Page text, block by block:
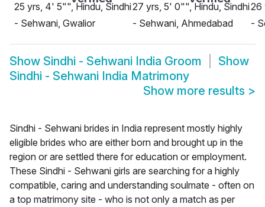
25 yrs, 4' 5"", Hindu, Sindhi
- Sehwani, Gwalior
27 yrs, 5' 0"", Hindu, Sindhi
- Sehwani, Ahmedabad
26
-
Show Sindhi - Sehwani India Groom
Show
Sindhi - Sehwani India Matrimony
Show more results >
Sindhi - Sehwani brides in India represent mostly highly
eligible brides who are either born and brought up in the
region or are settled there for education or employment.
These Sindhi - Sehwani girls are searching for a highly
compatible, caring and understanding soulmate - often on
a top matrimony site - who is not only a match as per